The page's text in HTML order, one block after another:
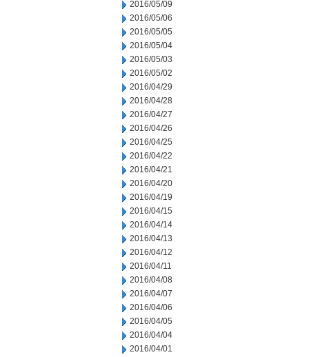
2016/05/09
2016/05/06
2016/05/05
2016/05/04
2016/05/03
2016/05/02
2016/04/29
2016/04/28
2016/04/27
2016/04/26
2016/04/25
2016/04/22
2016/04/21
2016/04/20
2016/04/19
2016/04/15
2016/04/14
2016/04/13
2016/04/12
2016/04/11
2016/04/08
2016/04/07
2016/04/06
2016/04/05
2016/04/04
2016/04/01